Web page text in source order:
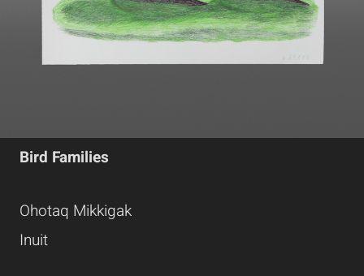
Bird Families
Ohotaq Mikkigak
Inuit